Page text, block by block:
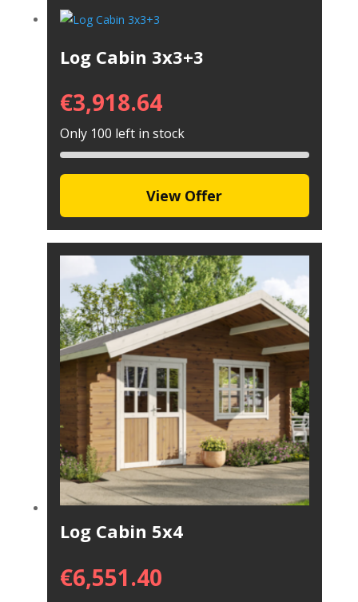
Log Cabin 3x3+3
€3,918.64
Only 100 left in stock
View Offer
Log Cabin 5x4
€6,551.40